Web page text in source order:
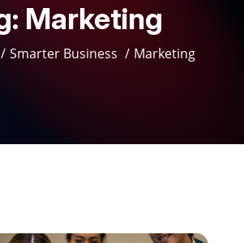
Marketing
Smarter Business Marketing